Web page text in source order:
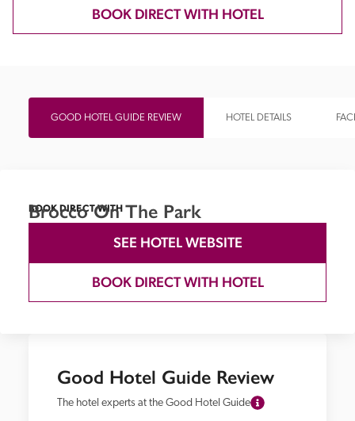
BOOK DIRECT WITH HOTEL
GOOD HOTEL GUIDE REVIEW HOTEL DETAILS
Good Hotel Guide Review
The hotel experts at the Good Hotel Guide
BOOK DIRECT WITH
Brocco On The Park
SEE HOTEL WEBSITE
BOOK DIRECT WITH HOTEL